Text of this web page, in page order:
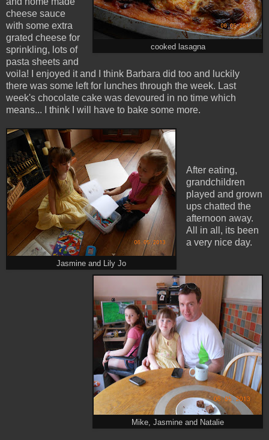
cooked lasagna
cheese sauce
with some extra
grated cheese for
sprinkling, lots of
pasta sheets and
voila! I enjoyed it and I think Barbara did too and luckily
there was some left for lunches through the week. Last
week's chocolate cake was devoured in no time which
means... I think I will have to bake some more.
Jasmine and Lily Jo
Mike, Jasmine and Natalie
After eating,
grandchildren
played and grown
ups chatted the
afternoon away.
All in all, its been
a very nice day.